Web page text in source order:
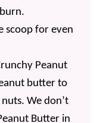
scoop for even
Peanut
butter to
We don’t
Butter in